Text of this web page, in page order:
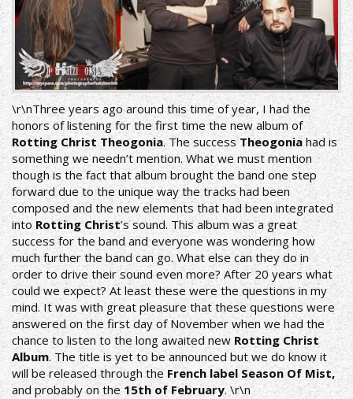
\r\nThree years ago around this time of year, I had the
honors of listening for the first time the new album of
Rotting Christ Theogonia. The successTheogonia had is
something we needn’t mention. What we must mention
though is the fact that album brought the band one step
forward due to the unique way the tracks had been
composed and the new elements that had been integrated
into Rotting Christ’s sound. This album was a great
success for the band and everyone was wondering how
much further the band can go. What else can they do in
order to drive their sound even more? After 20 years what
could we expect? At least these were the questions in my
mind. It was with great pleasure that these questions were
answered on the first day of November when we had the
chance to listen to the long awaited new Rotting Christ
Album. The title is yet to be announced but we do know it
will be released through the French label Season Of Mist,
and probably on the 15th of February. \r\n